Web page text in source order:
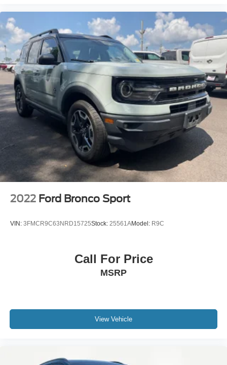
2022 Ford Bronco Sport
VIN: 3FMCR9C63NRD15725Stock: 25561AModel: R9C
Call For Price
MSRP
View Vehicle